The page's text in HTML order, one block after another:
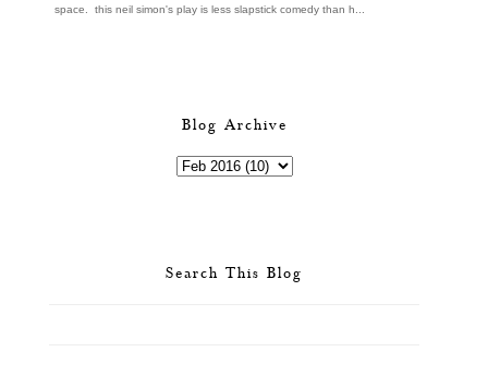
space. this neil simon's play is less slapstick comedy than h...
Blog Archive
Search This Blog